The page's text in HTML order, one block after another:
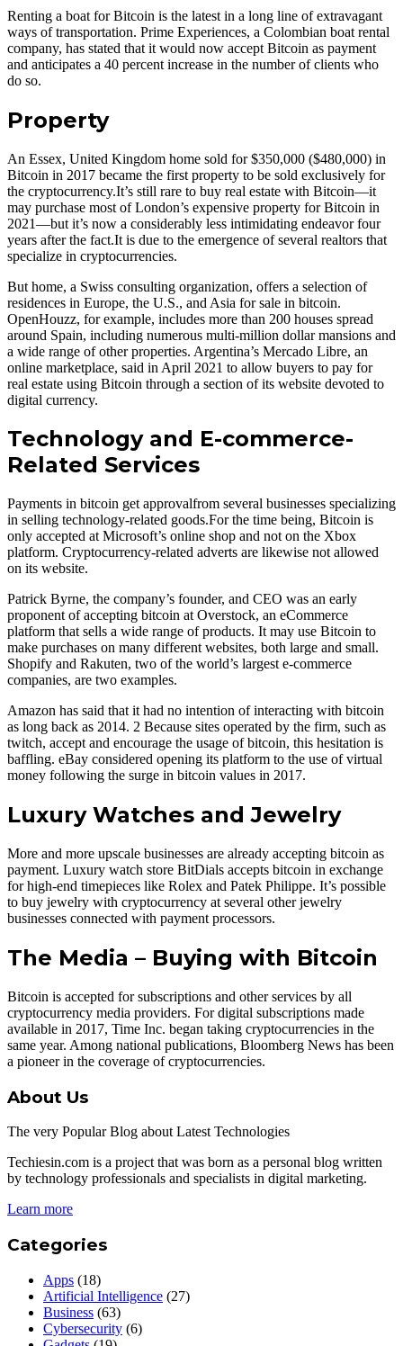
Renting a boat for Bitcoin is the latest in a long line of extravagant
ways of transportation. Prime Experiences, a Colombian boat rental
company, has stated that it would now accept Bitcoin as payment
and anticipates a 40 percent increase in the number of clients who
do so.
Property
An Essex, United Kingdom home sold for $350,000 ($480,000) in
Bitcoin in 2017 became the first property to be sold exclusively for
the cryptocurrency.It’s still rare to buy real estate with Bitcoin—it
may purchase most of London’s expensive property for Bitcoin in
2021—but it’s now a considerably less intimidating endeavor four
years after the fact.It is due to the emergence of several realtors that
specialize in cryptocurrencies.
But home, a Swiss consulting organization, offers a selection of
residences in Europe, the U.S., and Asia for sale in bitcoin.
OpenHouzz, for example, includes more than 200 houses spread
around Spain, including numerous multi-million dollar mansions and
a wide range of other properties. Argentina’s Mercado Libre, an
online marketplace, said in April 2021 to allow buyers to pay for
real estate using Bitcoin through a section of its website devoted to
digital currency.
Technology and E-commerce-
Related Services
Payments in bitcoin get approvalfrom several businesses specializing
in selling technology-related goods.For the time being, Bitcoin is
only accepted at Microsoft’s online shop and not on the Xbox
platform. Cryptocurrency-related adverts are likewise not allowed
on its website.
Patrick Byrne, the company’s founder, and CEO was an early
proponent of accepting bitcoin at Overstock, an eCommerce
platform that sells a wide range of products. It may use Bitcoin to
make purchases on many different websites, both large and small.
Shopify and Rakuten, two of the world’s largest e-commerce
companies, are two examples.
Amazon has said that it had no intention of interacting with bitcoin
as long back as 2014. 2 Because sites operated by the firm, such as
twitch, accept and encourage the usage of bitcoin, this hesitation is
baffling. eBay considered opening its platform to the use of virtual
money following the surge in bitcoin values in 2017.
Luxury Watches and Jewelry
More and more upscale businesses are already accepting bitcoin as
payment. Luxury watch store BitDials accepts bitcoin in exchange
for high-end timepieces like Rolex and Patek Philippe. It’s possible
to buy jewelry with cryptocurrency at several other jewelry
businesses connected with payment processors.
The Media – Buying with Bitcoin
Bitcoin is accepted for subscriptions and other services by all
cryptocurrency media providers. For digital subscriptions made
available in 2017, Time Inc. began taking cryptocurrencies in the
same year. Among national publications, Bloomberg News has been
a pioneer in the coverage of cryptocurrencies.
About Us
The very Popular Blog about Latest Technologies
Techiesin.com is a project that was born as a personal blog written
by technology professionals and specialists in digital marketing.
Learn more
Categories
Apps (18)
Artificial Intelligence (27)
Business (63)
Cybersecurity (6)